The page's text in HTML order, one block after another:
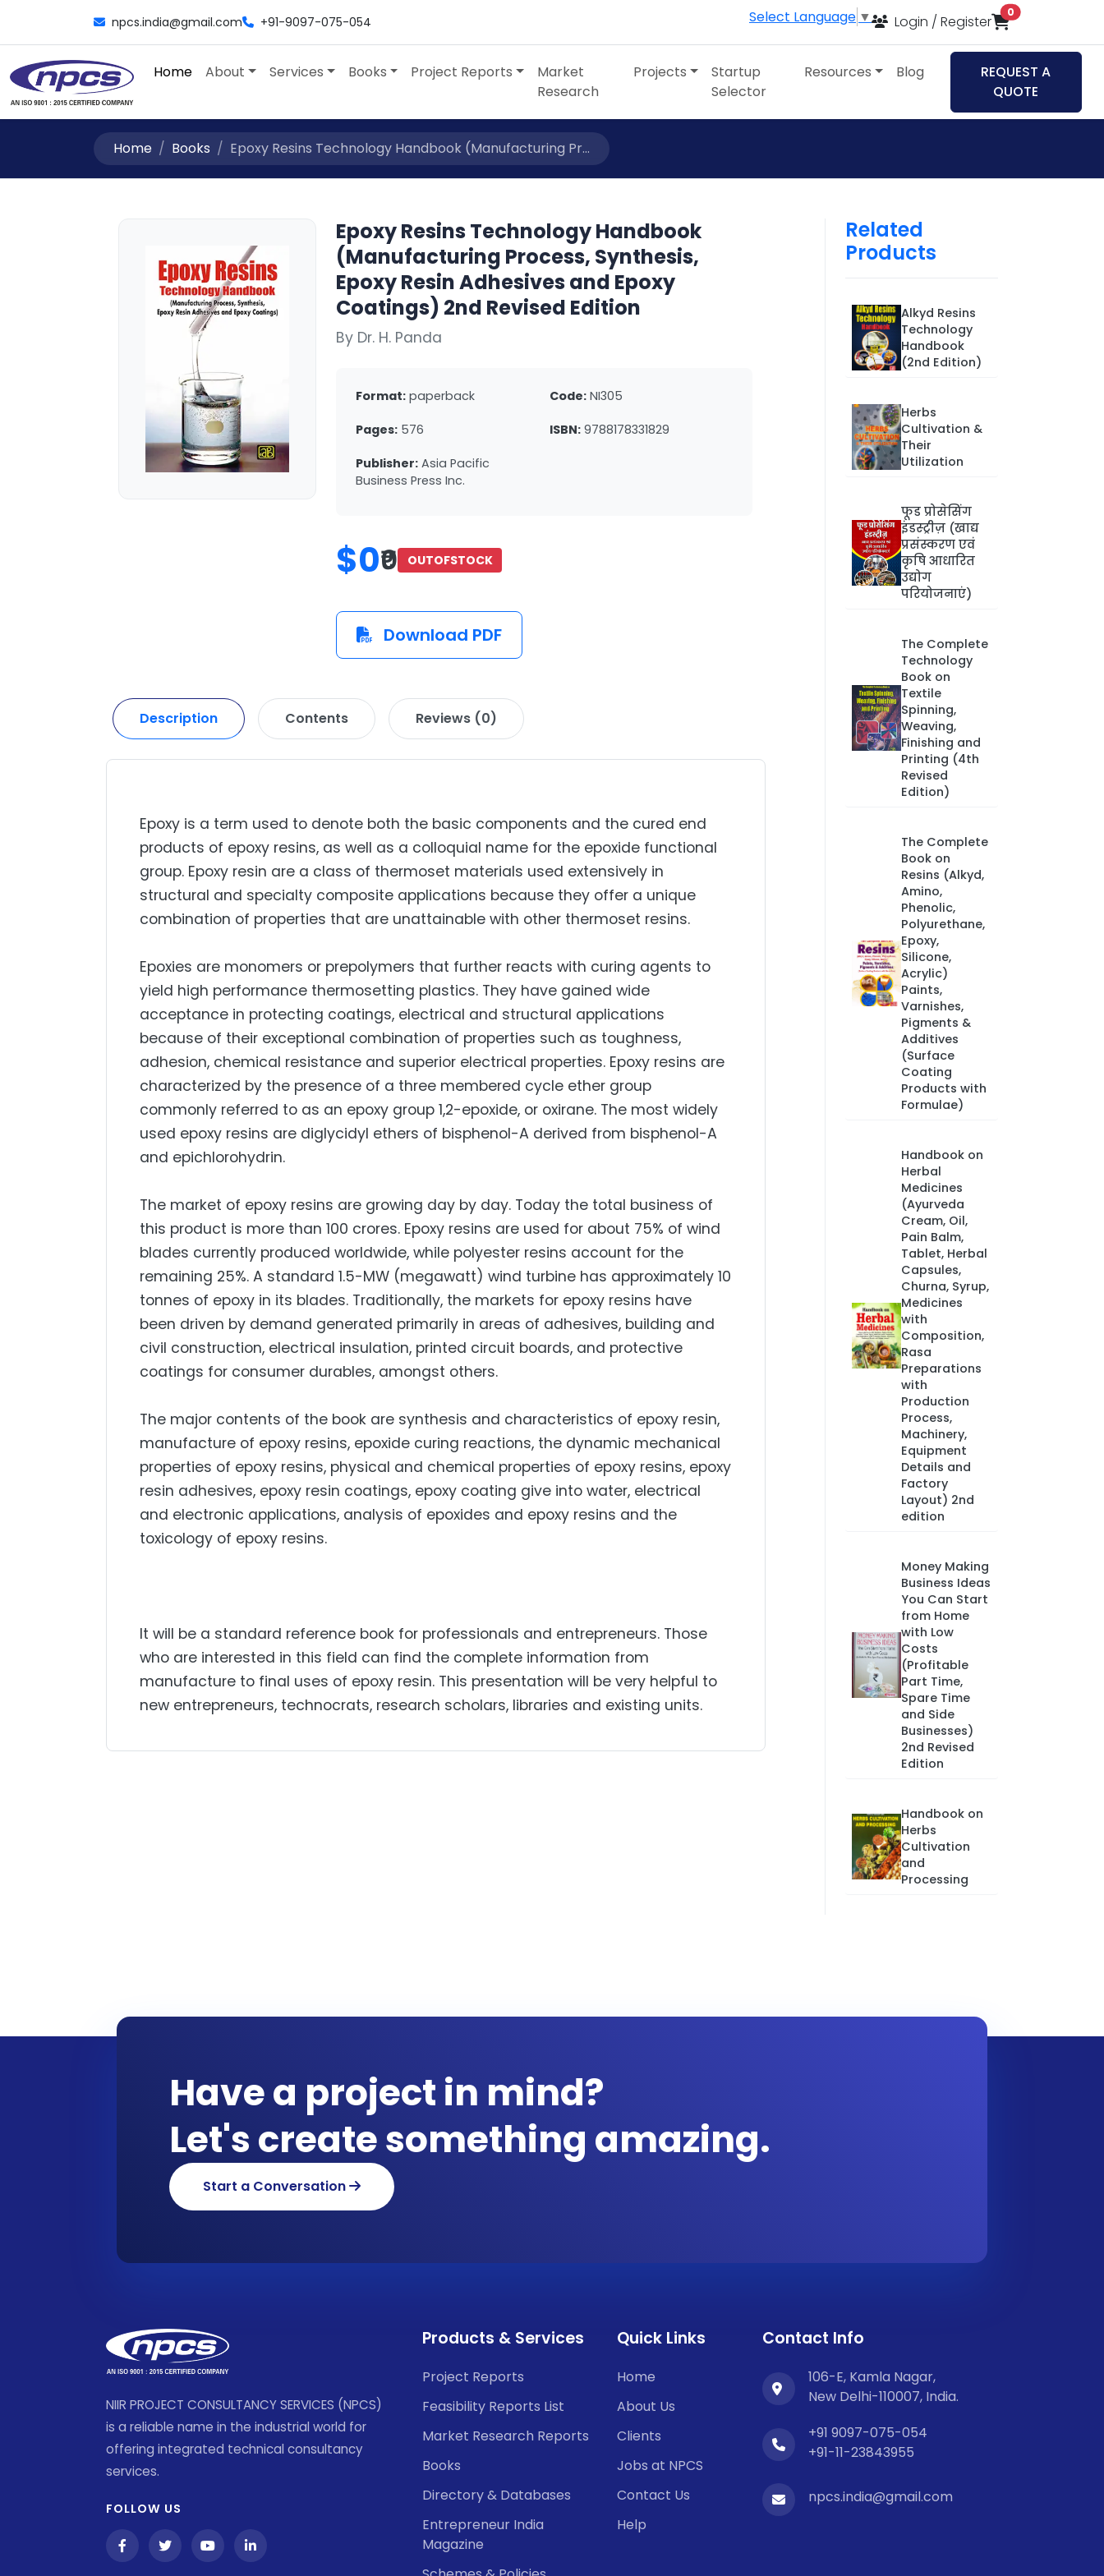
npcs.india@gmail.com +91-9097-075-054 Select Language ▼ Login / Register
0items in cart
Home About Services Books Project Reports
Market
Research
Projects
Startup
Selector
Resources Blog
REQUEST A
QUOTE
Home Books Epoxy Resins Technology Handbook (Manufacturing Pr...
Epoxy Resins Technology Handbook
(Manufacturing Process, Synthesis,
Epoxy Resin Adhesives and Epoxy
Coatings) 2nd Revised Edition
By Dr. H. Panda
Format: paperback Code: NI305
Pages: 576 ISBN: 9788178331829
Publisher: Asia Pacific
Business Press Inc.
$0₹0 OUTOFSTOCK
Download PDF
Description Contents Reviews (0)
Epoxy is a term used to denote both the basic components and the cured end
products of epoxy resins, as well as a colloquial name for the epoxide functional
group. Epoxy resin are a class of thermoset materials used extensively in
structural and specialty composite applications because they offer a unique
combination of properties that are unattainable with other thermoset resins.
Epoxies are monomers or prepolymers that further reacts with curing agents to
yield high performance thermosetting plastics. They have gained wide
acceptance in protecting coatings, electrical and structural applications
because of their exceptional combination of properties such as toughness,
adhesion, chemical resistance and superior electrical properties. Epoxy resins are
characterized by the presence of a three membered cycle ether group
commonly referred to as an epoxy group 1,2-epoxide, or oxirane. The most widely
used epoxy resins are diglycidyl ethers of bisphenol-A derived from bisphenol-A
and epichlorohydrin.
The market of epoxy resins are growing day by day. Today the total business of
this product is more than 100 crores. Epoxy resins are used for about 75% of wind
blades currently produced worldwide, while polyester resins account for the
remaining 25%. A standard 1.5-MW (megawatt) wind turbine has approximately 10
tonnes of epoxy in its blades. Traditionally, the markets for epoxy resins have
been driven by demand generated primarily in areas of adhesives, building and
civil construction, electrical insulation, printed circuit boards, and protective
coatings for consumer durables, amongst others.
The major contents of the book are synthesis and characteristics of epoxy resin,
manufacture of epoxy resins, epoxide curing reactions, the dynamic mechanical
properties of epoxy resins, physical and chemical properties of epoxy resins, epoxy
resin adhesives, epoxy resin coatings, epoxy coating give into water, electrical
and electronic applications, analysis of epoxides and epoxy resins and the
toxicology of epoxy resins.
It will be a standard reference book for professionals and entrepreneurs. Those
who are interested in this field can find the complete information from
manufacture to final uses of epoxy resin. This presentation will be very helpful to
new entrepreneurs, technocrats, research scholars, libraries and existing units.
Related
Products
Alkyd Resins
Technology
Handbook
(2nd Edition)
Herbs
Cultivation &
Their
Utilization
फूड प्रोसेसिंग
इंडस्ट्रीज़ (खाद्य
प्रसंस्करण एवं
कृषि आधारित
उद्योग
परियोजनाएं)
The Complete
Technology
Book on
Textile
Spinning,
Weaving,
Finishing and
Printing (4th
Revised
Edition)
The Complete
Book on
Resins (Alkyd,
Amino,
Phenolic,
Polyurethane,
Epoxy,
Silicone,
Acrylic)
Paints,
Varnishes,
Pigments &
Additives
(Surface
Coating
Products with
Formulae)
Handbook on
Herbal
Medicines
(Ayurveda
Cream, Oil,
Pain Balm,
Tablet, Herbal
Capsules,
Churna, Syrup,
Medicines
with
Composition,
Rasa
Preparations
with
Production
Process,
Machinery,
Equipment
Details and
Factory
Layout) 2nd
edition
Money Making
Business Ideas
You Can Start
from Home
with Low
Costs
(Profitable
Part Time,
Spare Time
and Side
Businesses)
2nd Revised
Edition
Handbook on
Herbs
Cultivation
and
Processing
Have a project in mind?
Let's create something amazing.
Start a Conversation
NIIR PROJECT CONSULTANCY SERVICES (NPCS)
is a reliable name in the industrial world for
offering integrated technical consultancy
services.
FOLLOW US
Products & Services
Project Reports
Feasibility Reports List
Market Research Reports
Books
Directory & Databases
Entrepreneur India
Magazine
Quick Links
Home
About Us
Clients
Jobs at NPCS
Contact Us
Help
Contact Info
106-E, Kamla Nagar,
New Delhi-110007, India.
+91 9097-075-054
+91-11-23843955
npcs.india@gmail.com